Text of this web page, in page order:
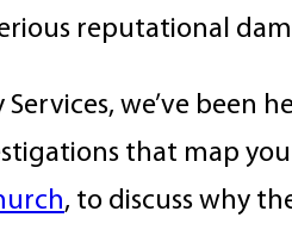
reputational
we’ve been
that map
, to discuss why